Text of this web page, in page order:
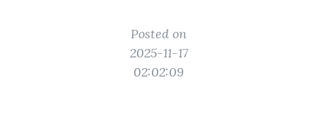
Posted on
2025-11-17
02:02:09